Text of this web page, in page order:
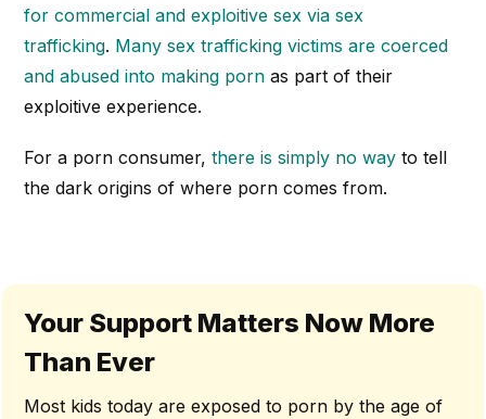
for commercial and exploitive sex via sex
trafficking. Many sex trafficking victims are coerced
and abused into making porn as part of their
exploitive experience.
For a porn consumer,there is simply no way to tell
the dark origins of where porn comes from.
Your Support Matters Now More
Than Ever
Most kids today are exposed to porn by the age of